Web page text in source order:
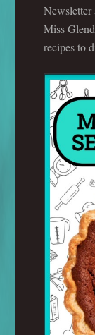
Miss
recipes to